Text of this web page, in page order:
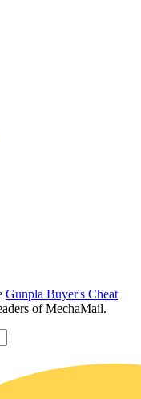
Gunpla Buyer's Cheat
of MechaMail.